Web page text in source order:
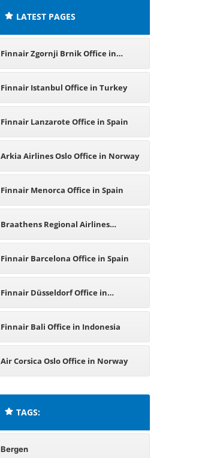
LATEST PAGES
Finnair Zgornji Brnik Office in
Slovenia
Finnair Istanbul Office in Turkey
Finnair Lanzarote Office in Spain
Arkia Airlines Oslo Office in Norway
Finnair Menorca Office in Spain
Braathens Regional Airlines
Haugesund Office in Norway
Finnair Barcelona Office in Spain
Finnair Düsseldorf Office in
Germany
Finnair Bali Office in Indonesia
Air Corsica Oslo Office in Norway
TAGS:
Bergen